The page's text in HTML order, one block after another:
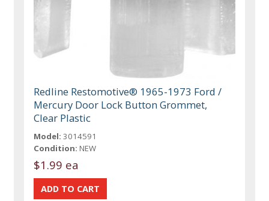
Redline Restomotive® 1965-1973 Ford /
Mercury Door Lock Button Grommet,
Clear Plastic
Model: 3014591
Condition: NEW
$1.99 ea